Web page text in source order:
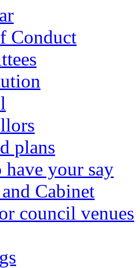
Conduct
plans
your say
Cabinet
council venues